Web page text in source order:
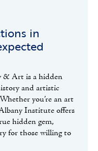
in
& Art is a hidden
and artistic
you’re an art
Institute offers
hidden gem,
for those willing to